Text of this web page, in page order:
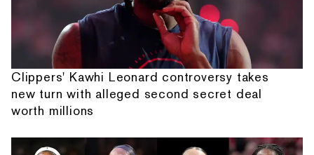
Clippers' Kawhi Leonard controversy takes
new turn with alleged second secret deal
worth millions